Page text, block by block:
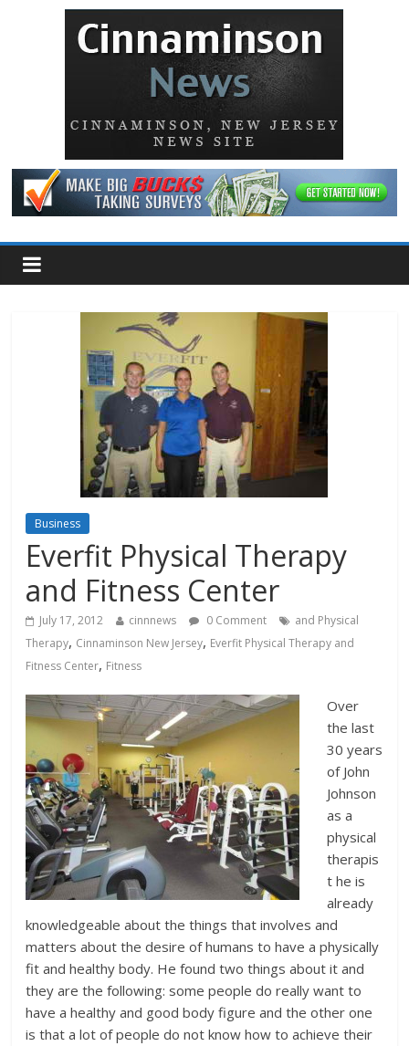
Business
Everfit Physical Therapy
and Fitness Center
July 17, 2012 cinnnews 0 Comment
and Physical
Therapy, Cinnaminson New Jersey, Everfit Physical Therapy and
Fitness Center, Fitness
Over
the last
30 years
of John
Johnson
as a
physical
therapis
t he is
already
knowledgeable about the things that involves and
matters about the desire of humans to have a physically
fit and healthy body. He found two things about it and
they are the following: some people do really want to
have a healthy and good body figure and the other one
is that a lot of people do not know how to achieve their